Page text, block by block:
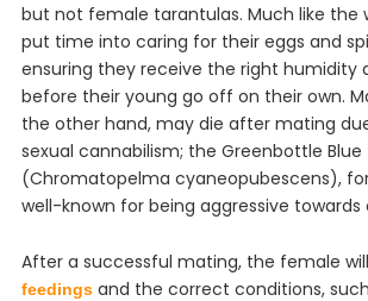
but not female tarantulas. Much like the
put time into caring for their eggs and
ensuring they receive the right humidity
before their young go off on their own.
the other hand, may die after mating
sexual cannabilism; the Greenbottle
(Chromatopelma cyaneopubescens),
well-known for being aggressive
After a successful mating, the female
feedingsand the correct conditions,